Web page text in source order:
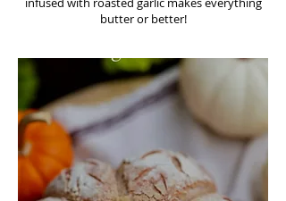
butter or better!